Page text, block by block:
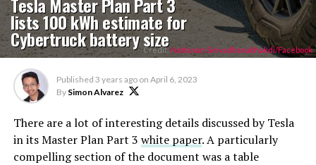
lists 100 kWh estimate for
Cybertruck battery size
Credit:Nattanan Sirivadhanabhakdi/Facebook
Published 3 years ago on April 6, 2023
By Simon Alvarez
There are a lot of interesting details discussed by Tesla
in its Master Plan Part 3 white paper. A particularly
compelling section of the document was a table